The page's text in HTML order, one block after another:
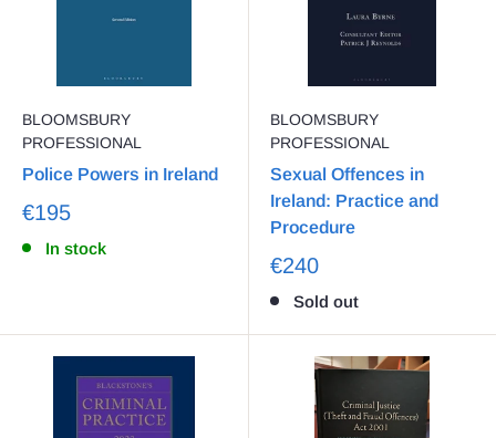
BLOOMSBURY
PROFESSIONAL
Police Powers in Ireland
€195
In stock
BLOOMSBURY
PROFESSIONAL
Sexual Offences in
Ireland: Practice and
Procedure
€240
Sold out